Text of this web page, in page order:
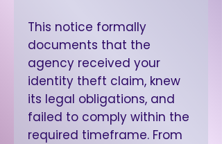
This notice formally
documents that the
agency received your
identity theft claim, knew
its legal obligations, and
failed to comply within the
required timeframe. From